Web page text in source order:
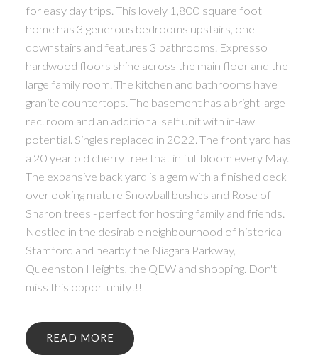
for easy day trips. This lovely 1,800 square foot
home has 3 generous bedrooms upstairs, one
downstairs and features 3 bathrooms. Expresso
hardwood floors shine across the main floor and the
large family room. The kitchen and bathrooms have
granite countertops. The basement has a bright large
rec. room and an additional self unit with in-law
potential. Singles replaced in 2022. The front yard has
a 20 year old cherry tree that in full bloom every May.
The expansive back yard is a gem with a finished deck
overlooking mature Snowball bushes and Rose of
Sharon trees - perfect for hosting family and friends.
Nestled in the desirable neighbourhood of historical
Stamford and nearby the Niagara Parkway,
Queenston Heights, the QEW and shopping. Don't
miss this opportunity!!!
READ